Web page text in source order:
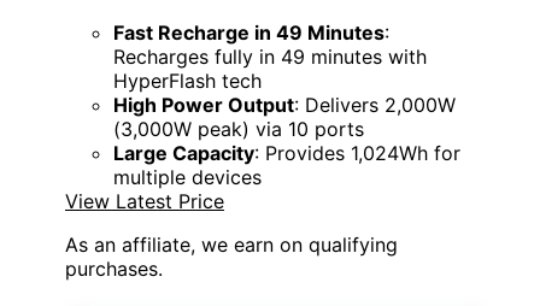
Fast Recharge in 49 Minutes:
Recharges fully in 49 minutes with
HyperFlash tech
High Power Output: Delivers 2,000W
(3,000W peak) via 10 ports
Large Capacity: Provides 1,024Wh for
multiple devices
View Latest Price
As an affiliate, we earn on qualifying
purchases.